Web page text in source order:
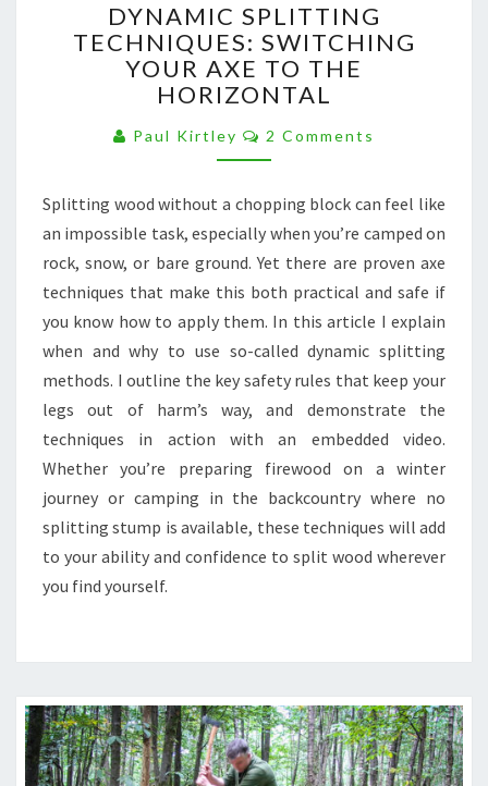
SPLITTING
TECHNIQUES:
SWITCHING
YOUR
TO
THE
DYNAMIC SPLITTING
TECHNIQUES: SWITCHING
YOUR AXE TO THE
HORIZONTAL
Paul Kirtley Comments
2 Comments
Splitting wood without a chopping block can feel like
an impossible task, especially when you’re camped on
rock, snow, or bare ground. Yet there are proven axe
techniques that make this both practical and safe if
you know how to apply them. In this article I explain
when and why to use so-called dynamic splitting
methods. I outline the key safety rules that keep your
legs out of harm’s way, and demonstrate the
techniques in action with an embedded video.
Whether you’re preparing firewood on a winter
journey or camping in the backcountry where no
splitting stump is available, these techniques will add
to your ability and confidence to split wood wherever
you find yourself.